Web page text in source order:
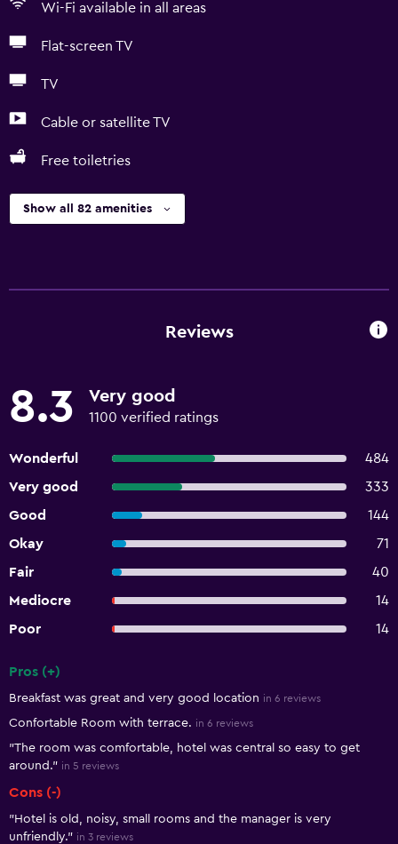
Wi-Fi available in all areas
Flat-screen TV
TV
Cable or satellite TV
Free toiletries
Show all 82 amenities
Reviews
8.3 Very good
1100 verified ratings
Wonderful
484
Very good
333
Good
144
Okay
71
Fair
40
Mediocre
14
Poor
14
Pros (+)
Breakfast was great and very good location in 6 reviews
Confortable Room with terrace. in 6 reviews
"The room was comfortable, hotel was central so easy to get
around." in 5 reviews
Cons (-)
"Hotel is old, noisy, small rooms and the manager is very
unfriendly." in 3 reviews